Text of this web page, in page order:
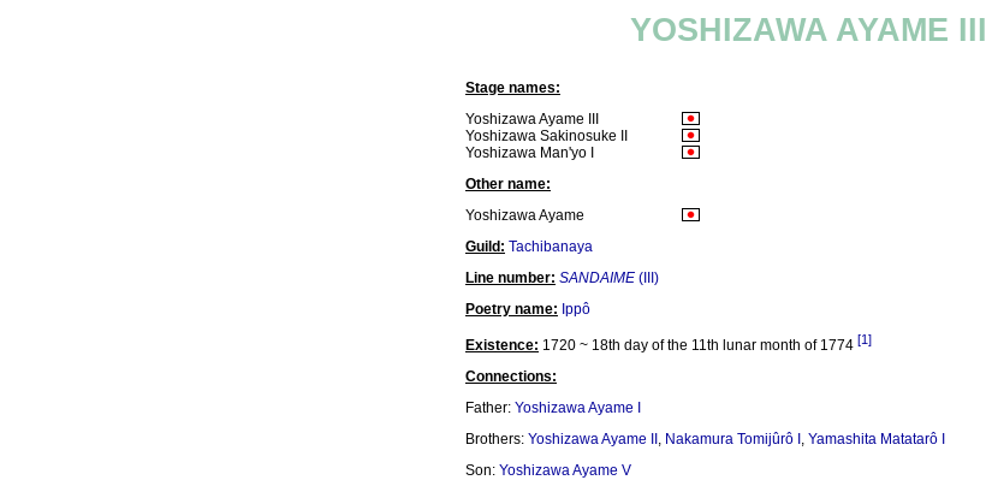
YOSHIZAWA AYAME III
Stage names:
Yoshizawa Ayame III
Yoshizawa Sakinosuke II
Yoshizawa Man'yo I
Other name:
Yoshizawa Ayame
Guild: Tachibanaya
Line number: SANDAIME (III)
Poetry name: Ippô
Existence: 1720 ~ 18th day of the 11th lunar month of 1774 [1]
Connections:
Father: Yoshizawa Ayame I
Brothers: Yoshizawa Ayame II , Nakamura Tomijûrô I , Yamashita Matatarô I
Son: Yoshizawa Ayame V